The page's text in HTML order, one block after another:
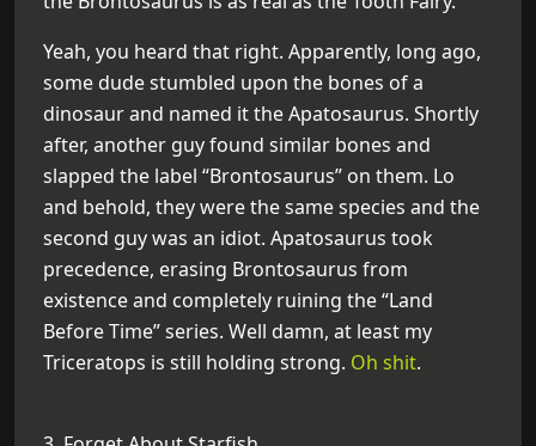
Yeah, you heard that right. Apparently, long ago,
some dude stumbled upon the bones of a
dinosaur and named it the Apatosaurus. Shortly
after, another guy found similar bones and
slapped the label “Brontosaurus” on them. Lo
and behold, they were the same species and the
second guy was an idiot. Apatosaurus took
precedence, erasing Brontosaurus from
existence and completely ruining the “Land
Before Time” series. Well damn, at least my
Triceratops is still holding strong. Oh shit.